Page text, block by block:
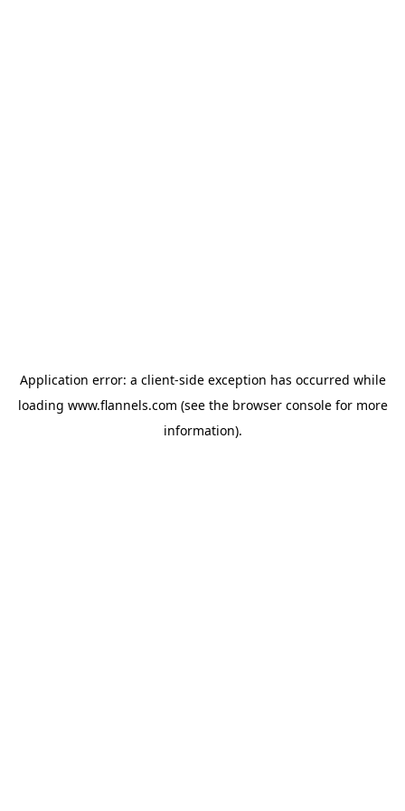
Application error: a client-side exception has occurred while
loading www.flannels.com (see the browser consolefor more
information).